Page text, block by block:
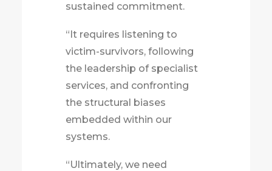
sustained commitment.
“It requires listening to
victim-survivors, following
the leadership of specialist
services, and confronting
the structural biases
embedded within our
systems.
“Ultimately, we need